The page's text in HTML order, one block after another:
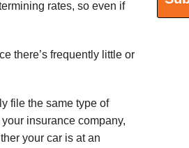
rates, so even if
there’s frequently little or
file the same type of
insurance company,
your car is at an